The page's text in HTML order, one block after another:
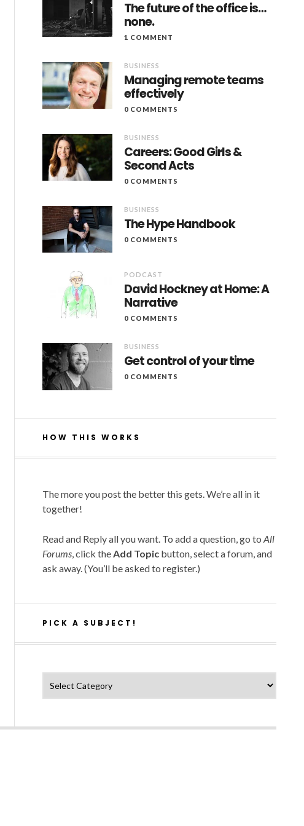
The future of the office is…
none.
1 COMMENT
BUSINESS
Managing remote teams
effectively
0 COMMENTS
BUSINESS
Careers: Good Girls &
Second Acts
0 COMMENTS
BUSINESS
The Hype Handbook
0 COMMENTS
PODCAST
David Hockney at Home: A
Narrative
0 COMMENTS
BUSINESS
Get control of your time
0 COMMENTS
HOW THIS WORKS
The more you post the better this gets. We’re all in it
together!
Read and Reply all you want. To add a question, go to All
Forums, click the Add Topicbutton, select a forum, and
ask away. (You’ll be asked to register.)
PICK A SUBJECT!